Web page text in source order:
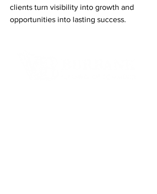
clients turn visibility into growth and
opportunities into lasting success.